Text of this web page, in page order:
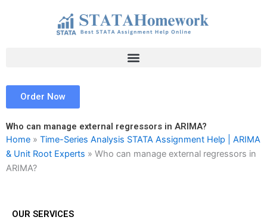
Order Now
Who can manage external regressors in ARIMA?
Home » Time-Series Analysis STATA Assignment Help | ARIMA
& Unit Root Experts » Who can manage external regressors in
ARIMA?
OUR SERVICES